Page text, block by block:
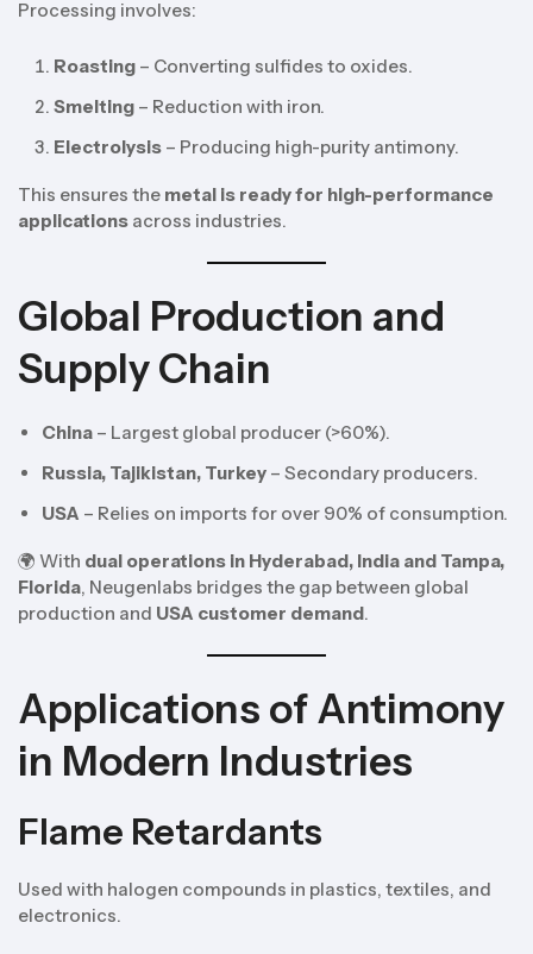
Processing involves:
Roasting – Converting sulfides to oxides.
Smelting – Reduction with iron.
Electrolysis – Producing high-purity antimony.
This ensures the metal is ready for high-performance
applications across industries.
Global Production and
Supply Chain
China – Largest global producer (>60%).
Russia, Tajikistan, Turkey – Secondary producers.
USA – Relies on imports for over 90% of consumption.
🌍 With dual operations in Hyderabad, India and Tampa,
Florida, Neugenlabs bridges the gap between global
production and USA customer demand.
Applications of Antimony
in Modern Industries
Flame Retardants
Used with halogen compounds in plastics, textiles, and
electronics.